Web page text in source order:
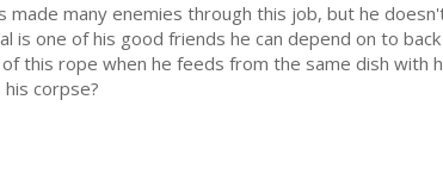
made many enemies through this job, but he
is one of his good friends he can depend on to
this rope when he feeds from the same dish with
corpse?